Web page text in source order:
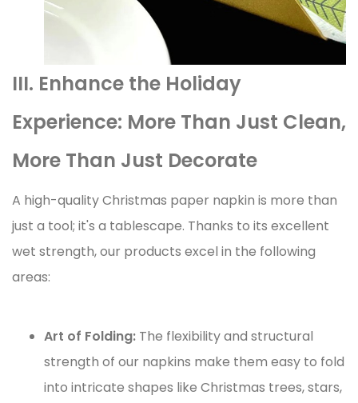
III. Enhance the Holiday
Experience: More Than Just Clean,
More Than Just Decorate
A high-quality Christmas paper napkin is more than
just a tool; it's a tablescape. Thanks to its excellent
wet strength, our products excel in the following
areas:
Art of Folding: The flexibility and structural
strength of our napkins make them easy to fold
into intricate shapes like Christmas trees, stars,